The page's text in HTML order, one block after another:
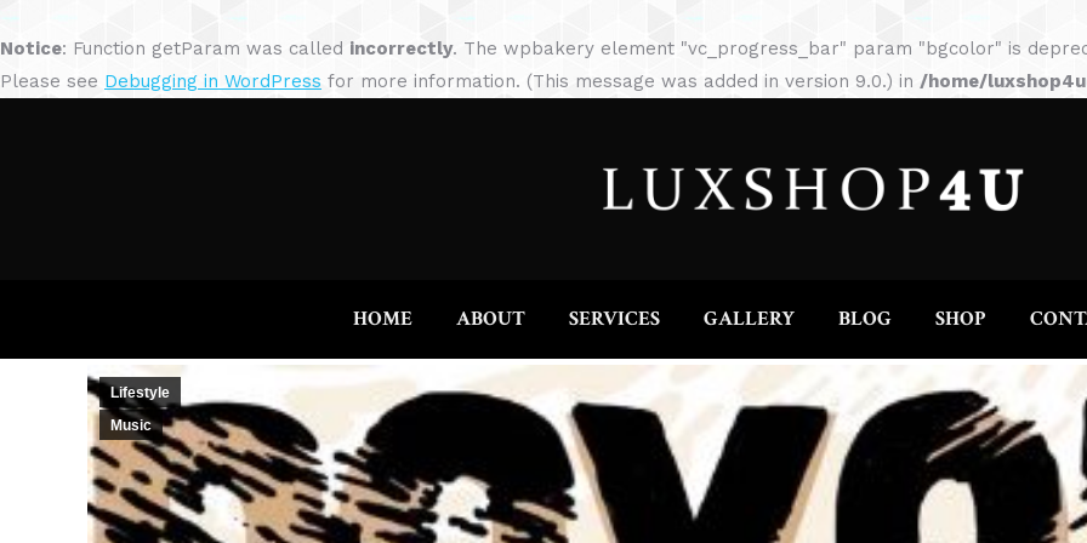
Notice: Function getParam was called incorrectly. The wpbakery element "vc_progress_bar" param "bgcolor" is
Please see Debugging in WordPress for more information. (This message was added in version 9.0.) in /home/
HOME ABOUT SERVICES GALLERY BLOG SHOP
Lifestyle
Music
HOME ABOUT SERVICES GALLERY